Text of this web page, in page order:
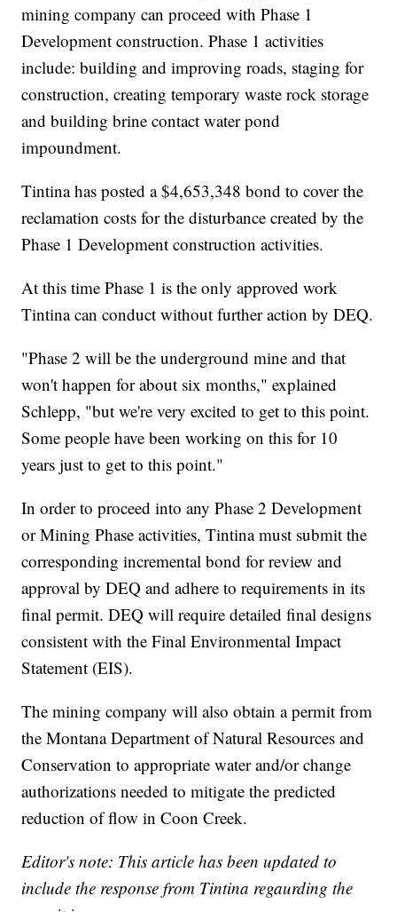
mining company can proceed with Phase 1
Development construction. Phase 1 activities
include: building and improving roads, staging for
construction, creating temporary waste rock storage
and building brine contact water pond
impoundment.
Tintina has posted a $4,653,348 bond to cover the
reclamation costs for the disturbance created by the
Phase 1 Development construction activities.
At this time Phase 1 is the only approved work
Tintina can conduct without further action by DEQ.
"Phase 2 will be the underground mine and that
won't happen for about six months," explained
Schlepp, "but we're very excited to get to this point.
Some people have been working on this for 10
years just to get to this point."
In order to proceed into any Phase 2 Development
or Mining Phase activities, Tintina must submit the
corresponding incremental bond for review and
approval by DEQ and adhere to requirements in its
final permit. DEQ will require detailed final designs
consistent with the Final Environmental Impact
Statement (EIS).
The mining company will also obtain a permit from
the Montana Department of Natural Resources and
Conservation to appropriate water and/or change
authorizations needed to mitigate the predicted
reduction of flow in Coon Creek.
Editor's note: This article has been updated to
include the response from Tintina regaurding the